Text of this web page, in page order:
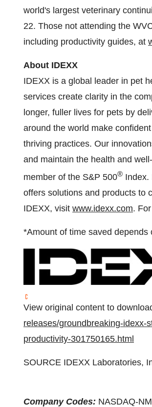
world's largest veterinary
22. Those not attending the
including productivity guides, at
About IDEXX
IDEXX is a global leader in pet
services create clarity in the
longer, fuller lives for pets by
around the world make
thriving practices. Our
and maintain the health and
member of the S&P 500® Index.
offers solutions and products to
IDEXX, visit www.idexx.com.
*Amount of time saved
View original content to
releases/groundbreaking-idexx-
productivity-301750165.html
SOURCE IDEXX Laboratories,
Company Codes: NASDAQ-